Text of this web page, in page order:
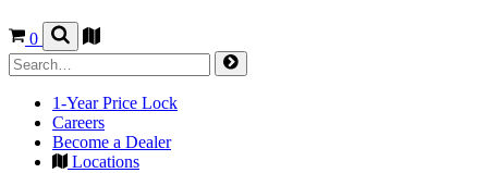
0
1-Year Price Lock
Careers
Become a Dealer
Locations